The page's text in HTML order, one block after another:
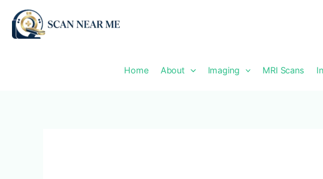
content
Home About Imaging MRI Scans